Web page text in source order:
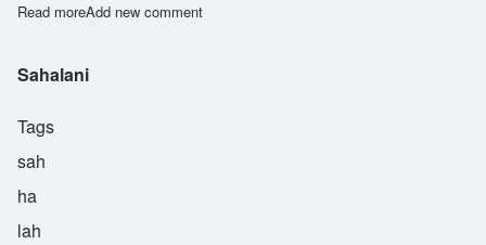
Read moreabout Salah
Add new comment
Sahalani
Tags
sah
ha
lah